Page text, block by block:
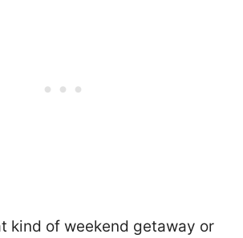
kind of weekend getaway or